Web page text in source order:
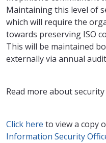
Maintaining this level of
which will require the
towards preserving ISO
This will be maintained
externally via annual
Read more about security
Click here to view a copy
Information Security